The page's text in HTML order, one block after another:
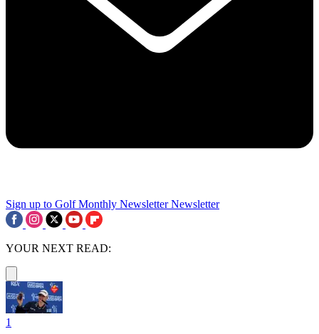
Sign up to Golf Monthly Newsletter Newsletter
YOUR NEXT READ:
1